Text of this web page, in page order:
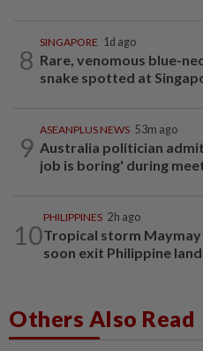
8
SINGAPORE 1d ago
Rare, venomous blue-
snake spotted at
9
ASEANPLUS NEWS 53m ago
Australia politician
job is boring' during
10
PHILIPPINES 2h ago
Tropical storm
soon exit Philippine
Others Also Read